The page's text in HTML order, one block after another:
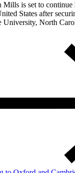
Mills is set to continue
States after
University, North